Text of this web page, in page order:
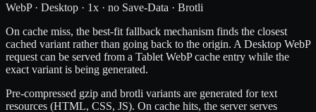
WebP · Desktop · 1x · no Save-Data · Brotli
On cache miss, the best-fit fallback mechanism finds the closest
cached variant rather than going back to the origin. A Desktop WebP
request can be served from a Tablet WebP cache entry while the
exact variant is being generated.
Pre-compressed gzip and brotli variants are generated for text
resources (HTML, CSS, JS). On cache hits, the server serves